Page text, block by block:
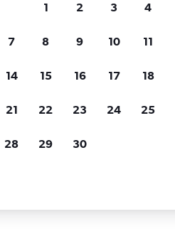
Cheapflights
Customized results
price range and more.
1 2 3 4
7 8 9 10 11
14 15 16 17 18
21 22 23 24 25
28 29 30